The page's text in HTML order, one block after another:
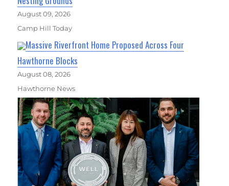
August 09, 2026
Camp Hill Today
Massive Riverfront Home Proposed Across Four
Hawthorne Blocks
August 08, 2026
Hawthorne News